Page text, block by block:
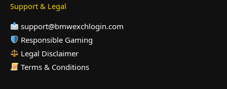
Support & Legal
support@bmwexchlogin.com
Responsible Gaming
Legal Disclaimer
Terms & Conditions